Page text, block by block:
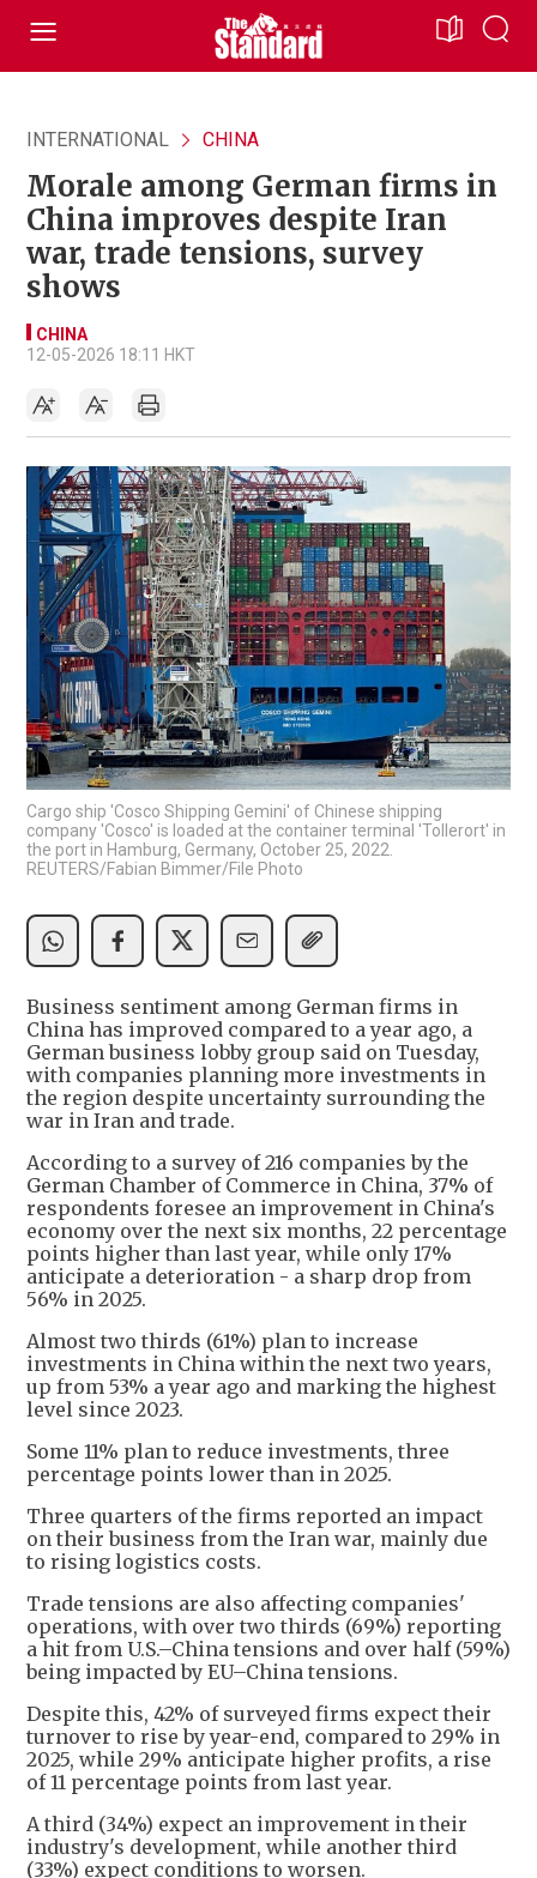
INTERNATIONAL CHINA
Morale among German firms in
China improves despite Iran
war, trade tensions, survey
shows
CHINA
12-05-2026 18:11 HKT
Cargo ship 'Cosco Shipping Gemini' of Chinese shipping
company 'Cosco' is loaded at the container terminal 'Tollerort' in
the port in Hamburg, Germany, October 25, 2022.
REUTERS/Fabian Bimmer/File Photo
Business sentiment among German firms in
China has improved compared to a year ago, a
German business lobby group said on Tuesday,
with companies planning more investments in
the region despite uncertainty surrounding the
war in Iran and trade.
According to a survey of 216 companies by the
German Chamber of Commerce in China, 37% of
respondents foresee an improvement in China's
economy over the next six months, 22 percentage
points higher than last year, while only 17%
anticipate a deterioration - a sharp drop from
56% in 2025.
Almost two thirds (61%) plan to increase
investments in China within the next two years,
up from 53% a year ago and marking the highest
level since 2023.
Some 11% plan to reduce investments, three
percentage points lower than in 2025.
Three quarters of the firms reported an impact
on their business from the Iran war, mainly due
to rising logistics costs.
Trade tensions are also affecting companies'
operations, with over two thirds (69%) reporting
a hit from U.S.–China tensions and over half (59%)
being impacted by EU–China tensions.
Despite this, 42% of surveyed firms expect their
turnover to rise by year-end, compared to 29% in
2025, while 29% anticipate higher profits, a rise
of 11 percentage points from last year.
A third (34%) expect an improvement in their
industry's development, while another third
(33%) expect conditions to worsen.